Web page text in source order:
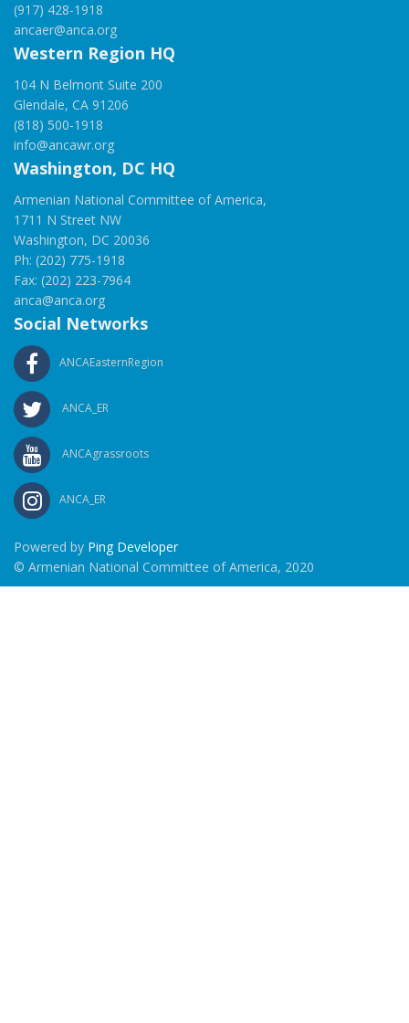
(917) 428-1918
ancaer@anca.org
Western Region HQ
104 N Belmont Suite 200
Glendale, CA 91206
(818) 500-1918
info@ancawr.org
Washington, DC HQ
Armenian National Committee of America,
1711 N Street NW
Washington, DC 20036
Ph: (202) 775-1918
Fax: (202) 223-7964
anca@anca.org
Social Networks
ANCAEasternRegion
ANCA_ER
ANCAgrassroots
ANCA_ER
Powered by Ping Developer
© Armenian National Committee of America, 2020